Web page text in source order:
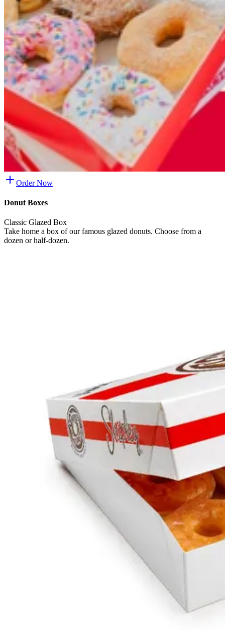
Order Now
Donut Boxes
Classic Glazed Box
Take home a box of our famous glazed donuts. Choose from a
dozen or half-dozen.